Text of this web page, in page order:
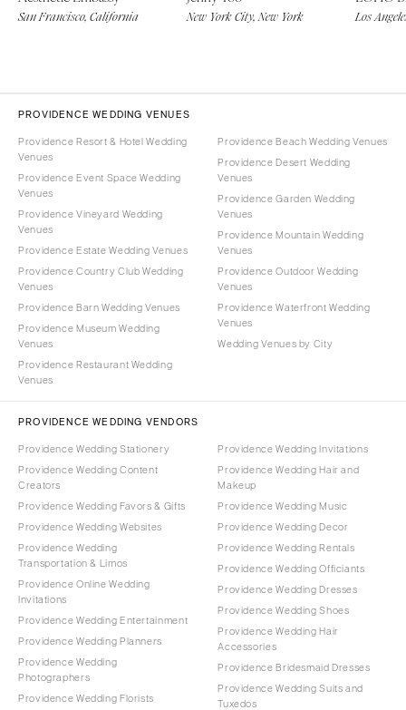
San Francisco, California New York City, New York Los
PROVIDENCE WEDDING VENUES
Providence Resort & Hotel Wedding
Venues
Providence Event Space Wedding
Venues
Providence Vineyard Wedding
Venues
Providence Estate Wedding Venues
Providence Country Club Wedding
Venues
Providence Barn Wedding Venues
Providence Museum Wedding
Venues
Providence Restaurant Wedding
Venues
Providence Beach Wedding Venues
Providence Desert Wedding
Venues
Providence Garden Wedding
Venues
Providence Mountain Wedding
Venues
Providence Outdoor Wedding
Venues
Providence Waterfront Wedding
Venues
Wedding Venues by City
PROVIDENCE WEDDING VENDORS
Providence Wedding Stationery
Providence Wedding Content
Creators
Providence Wedding Favors & Gifts
Providence Wedding Websites
Providence Wedding
Transportation & Limos
Providence Online Wedding
Invitations
Providence Wedding Entertainment
Providence Wedding Planners
Providence Wedding
Photographers
Providence Wedding Florists
Providence Wedding Invitations
Providence Wedding Hair and
Makeup
Providence Wedding Music
Providence Wedding Decor
Providence Wedding Rentals
Providence Wedding Officiants
Providence Wedding Dresses
Providence Wedding Shoes
Providence Wedding Hair
Accessories
Providence Bridesmaid Dresses
Providence Wedding Suits and
Tuxedos